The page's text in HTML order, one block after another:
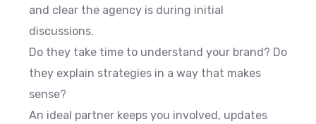
and clear the agency is during initial
discussions.
Do they take time to understand your brand? Do
they explain strategies in a way that makes
sense?
An ideal partner keeps you involved, updates